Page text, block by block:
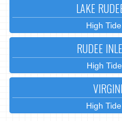
LAKE
High
RUDEE
High
High